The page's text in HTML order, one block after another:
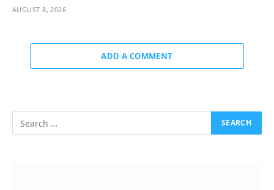
AUGUST 8, 2026
ADD A COMMENT